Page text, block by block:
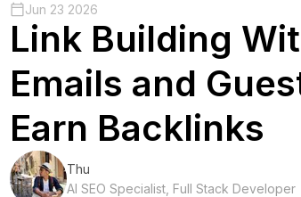
Jun 23 2026
Link Building
Emails and
Earn Backlinks
Thu
AI SEO Specialist, Full Stack Developer